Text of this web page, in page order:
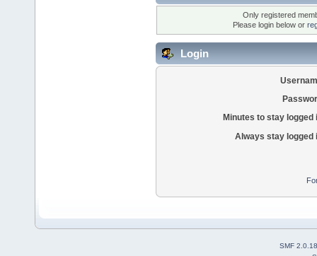
Only registered
Please login below or
Login
Minutes to stay logged
Always stay logged
SMF 2.0.18